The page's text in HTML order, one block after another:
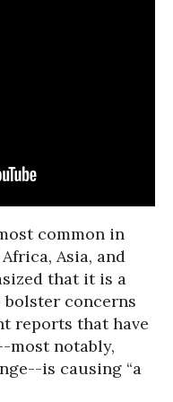
common in
Asia, and
that it is a
concerns
reports that have
most notably,
is causing “a